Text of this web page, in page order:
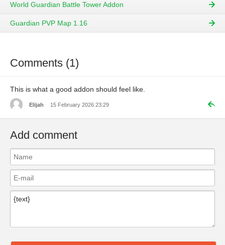
World Guardian Battle Tower Addon
Guardian PVP Map 1.16
Comments (1)
This is what a good addon should feel like.
Elijah 15 February 2026 23:29
Add comment